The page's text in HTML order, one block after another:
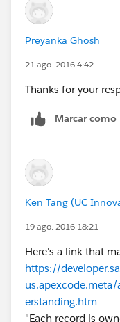
Preyanka Ghosh
21 ago. 2016 4:42
Thanks for your
Marcar como
Ken Tang (UC
19 ago. 2016 18:21
Here's a link that
https://
erstanding.htm
"Each record is